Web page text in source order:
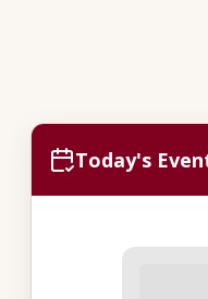
Today's